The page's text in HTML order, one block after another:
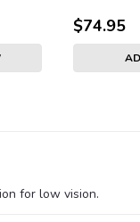
$74.95
for low vision.